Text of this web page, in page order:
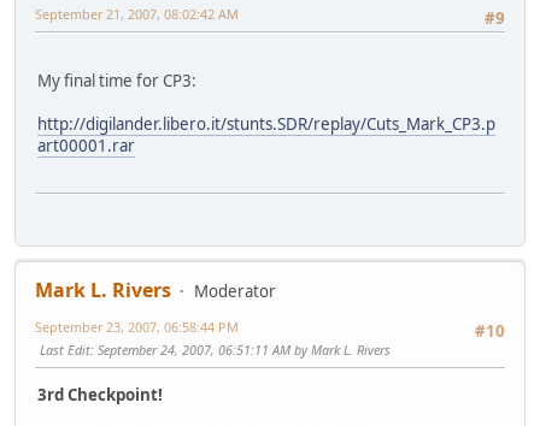
#9
September 21, 2007, 08:02:42 AM
My final time for CP3:
http://digilander.libero.it/stunts.SDR/replay/Cuts_Mark_CP3.p
art00001.rar
Mark L. Rivers
Moderator
#10
September 23, 2007, 06:58:44 PM
Last Edit: September 24, 2007, 06:51:11 AM by Mark L. Rivers
3rd Checkpoint!